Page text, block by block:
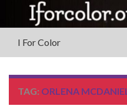
I For Color
TAG: ORLENA MCDANIEL